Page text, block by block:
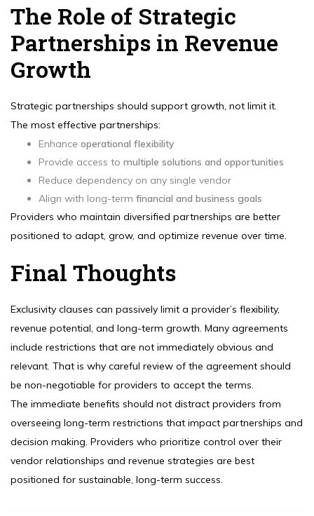
The Role of Strategic
Partnerships in Revenue
Growth
Strategic partnerships should support growth, not limit it.
The most effective partnerships:
Enhance operational flexibility
Provide access to multiple solutions and opportunities
Reduce dependency on any single vendor
Align with long-term financial and business goals
Providers who maintain diversified partnerships are better
positioned to adapt, grow, and optimize revenue over time.
Final Thoughts
Exclusivity clauses can passively limit a provider’s flexibility,
revenue potential, and long-term growth. Many agreements
include restrictions that are not immediately obvious and
relevant. That is why careful review of the agreement should
be non-negotiable for providers to accept the terms.
The immediate benefits should not distract providers from
overseeing long-term restrictions that impact partnerships and
decision making. Providers who prioritize control over their
vendor relationships and revenue strategies are best
positioned for sustainable, long-term success.